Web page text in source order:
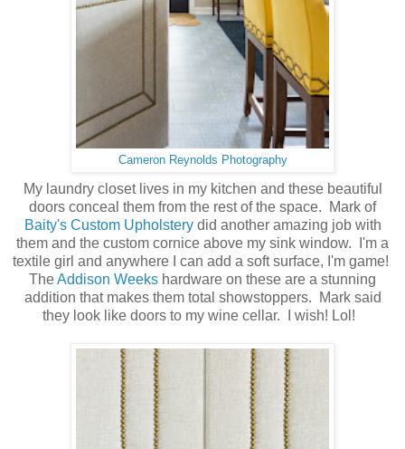
Cameron Reynolds Photography
My laundry closet lives in my kitchen and these beautiful
doors conceal them from the rest of the space. Mark of
Baity's Custom Upholsterydid another amazing job with
them and the custom cornice above my sink window. I'm a
textile girl and anywhere I can add a soft surface, I'm game!
TheAddison Weeks hardware on these are a stunning
addition that makes them total showstoppers. Mark said
they look like doors to my wine cellar. I wish! Lol!